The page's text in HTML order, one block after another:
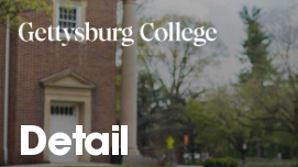
Skip
content
Detail